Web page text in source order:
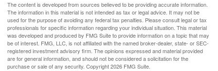
The content is developed from sources believed to be providing accurate information.
The information in this material is not intended as tax or legal advice. It may not be
used for the purpose of avoiding any federal tax penalties. Please consult legal or tax
professionals for specific information regarding your individual situation. This material
was developed and produced by FMG Suite to provide information on a topic that may
be of interest. FMG, LLC, is not affiliated with the named broker-dealer, state- or SEC-
registered investment advisory firm. The opinions expressed and material provided
are for general information, and should not be considered a solicitation for the
purchase or sale of any security. Copyright2026 FMG Suite.